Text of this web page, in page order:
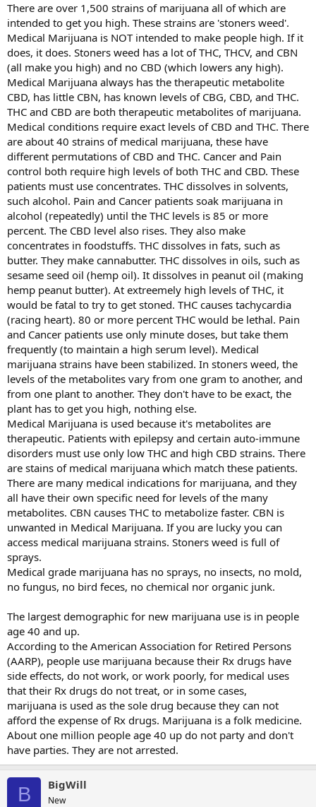
There are over 1,500 strains of marijuana all of which are
intended to get you high. These strains are 'stoners weed'.
Medical Marijuana is NOT intended to make people high. If it
does, it does. Stoners weed has a lot of THC, THCV, and CBN
(all make you high) and no CBD (which lowers any high).
Medical Marijuana always has the therapeutic metabolite
CBD, has little CBN, has known levels of CBG, CBD, and THC.
THC and CBD are both therapeutic metabolites of marijuana.
Medical conditions require exact levels of CBD and THC. There
are about 40 strains of medical marijuana, these have
different permutations of CBD and THC. Cancer and Pain
control both require high levels of both THC and CBD. These
patients must use concentrates. THC dissolves in solvents,
such alcohol. Pain and Cancer patients soak marijuana in
alcohol (repeatedly) until the THC levels is 85 or more
percent. The CBD level also rises. They also make
concentrates in foodstuffs. THC dissolves in fats, such as
butter. They make cannabutter. THC dissolves in oils, such as
sesame seed oil (hemp oil). It dissolves in peanut oil (making
hemp peanut butter). At extreemely high levels of THC, it
would be fatal to try to get stoned. THC causes tachycardia
(racing heart). 80 or more percent THC would be lethal. Pain
and Cancer patients use only minute doses, but take them
frequently (to maintain a high serum level). Medical
marijuana strains have been stabilized. In stoners weed, the
levels of the metabolites vary from one gram to another, and
from one plant to another. They don't have to be exact, the
plant has to get you high, nothing else.
Medical Marijuana is used because it's metabolites are
therapeutic. Patients with epilepsy and certain auto-immune
disorders must use only low THC and high CBD strains. There
are stains of medical marijuana which match these patients.
There are many medical indications for marijuana, and they
all have their own specific need for levels of the many
metabolites. CBN causes THC to metabolize faster. CBN is
unwanted in Medical Marijuana. If you are lucky you can
access medical marijuana strains. Stoners weed is full of
sprays.
Medical grade marijuana has no sprays, no insects, no mold,
no fungus, no bird feces, no chemical nor organic junk.
The largest demographic for new marijuana use is in people
age 40 and up.
According to the American Association for Retired Persons
(AARP), people use marijuana because their Rx drugs have
side effects, do not work, or work poorly, for medical uses
that their Rx drugs do not treat, or in some cases,
marijuana is used as the sole drug because they can not
afford the expense of Rx drugs. Marijuana is a folk medicine.
About one million people age 40 up do not party and don't
have parties. They are not arrested.
B BigWill
New